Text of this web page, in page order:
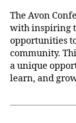
The Avon
with inspiring
opportunities
community.
a unique
learn, and